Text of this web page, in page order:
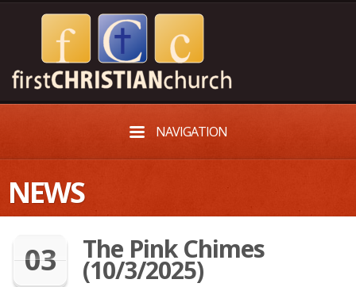
NAVIGATION
NEWS
03
The Pink Chimes
(10/3/2025)